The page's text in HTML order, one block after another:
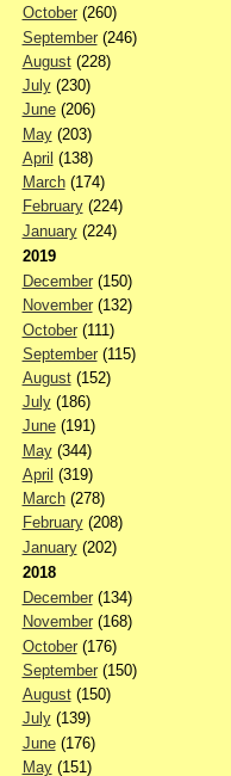
October(260)
September(246)
August(228)
July(230)
June(206)
May(203)
April (138)
March(174)
February(224)
January(224)
2019
December(150)
November(132)
October(111)
September(115)
August(152)
July(186)
June(191)
May(344)
April (319)
March(278)
February(208)
January(202)
2018
December(134)
November(168)
October(176)
September(150)
August(150)
July(139)
June(176)
May(151)